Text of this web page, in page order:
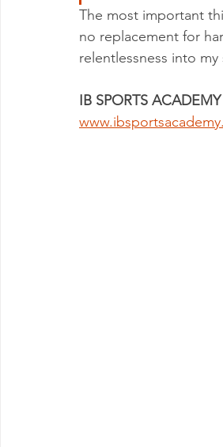
The most important
no replacement for
relentlessness into
IB SPORTS ACADEMY